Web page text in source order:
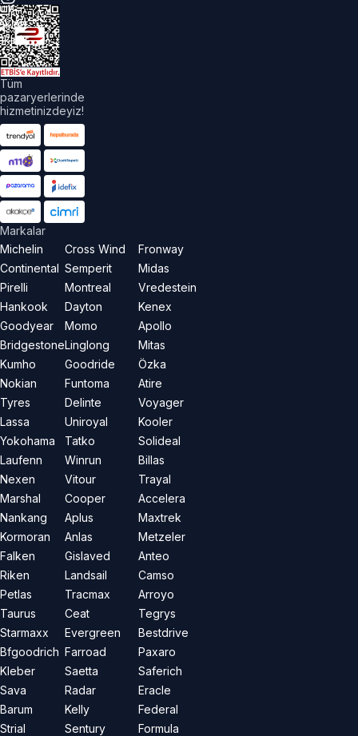
Tüm
pazaryerlerinde
hizmetinizdeyiz!
Markalar
Michelin
Continental
Pirelli
Hankook
Goodyear
Bridgestone
Kumho
Nokian
Tyres
Lassa
Yokohama
Laufenn
Nexen
Marshal
Nankang
Kormoran
Falken
Riken
Petlas
Taurus
Starmaxx
Bfgoodrich
Kleber
Sava
Barum
Strial
Cross Wind
Semperit
Montreal
Dayton
Momo
Linglong
Goodride
Funtoma
Delinte
Uniroyal
Tatko
Winrun
Vitour
Cooper
Aplus
Anlas
Gislaved
Landsail
Tracmax
Ceat
Evergreen
Farroad
Saetta
Radar
Kelly
Sentury
Fronway
Midas
Vredestein
Kenex
Apollo
Mitas
Özka
Atire
Voyager
Kooler
Solideal
Billas
Trayal
Accelera
Maxtrek
Metzeler
Anteo
Camso
Arroyo
Tegrys
Bestdrive
Paxaro
Saferich
Eracle
Federal
Formula